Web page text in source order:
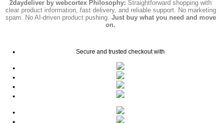
2daydeliver by webcortex Philosophy: Straightforward shopping with
clear product information, fast delivery, and reliable support. No marketing
spam. No AI-driven product pushing. Just buy what you need and move
on.
Secure and trusted checkout with